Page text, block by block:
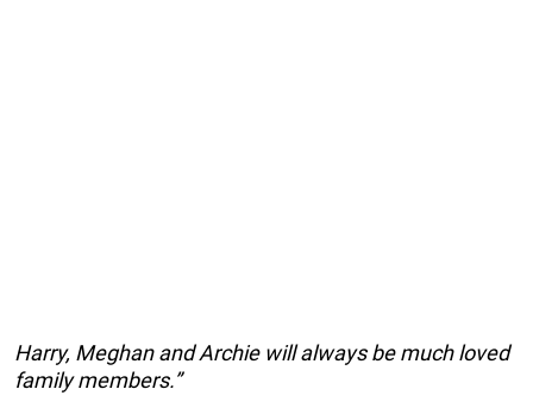
Harry, Meghan and Archie will always be much loved
family members.”